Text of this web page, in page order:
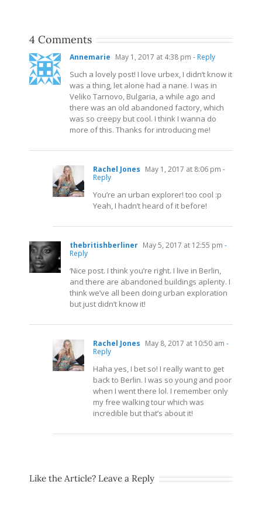
4 Comments
Annemarie May 1, 2017 at 4:38 pm - Reply
Such a lovely post! I love urbex, I didn’t know it
was a thing, let alone had a nane. I was in
Veliko Tarnovo, Bulgaria, a while ago and
there was an old abandoned factory, which
was so creepy but cool. I think I wanna do
more of this. Thanks for introducing me!
Rachel Jones May 1, 2017 at 8:06 pm -
Reply
You’re an urban explorer! too cool :p
Yeah, I hadn’t heard of it before!
thebritishberliner May 5, 2017 at 12:55 pm -
Reply
‘Nice post. I think you’re right. I live in Berlin,
and there are abandoned buildings aplenty. I
think we’ve all been doing urban exploration
but just didn’t know it!
Rachel Jones May 8, 2017 at 10:50 am -
Reply
Haha yes, I bet so! I really want to get
back to Berlin. I was so young and poor
when I went there lol. I remember only
my free walking tour which was
incredible but that’s about it!
Like the Article? Leave a Reply